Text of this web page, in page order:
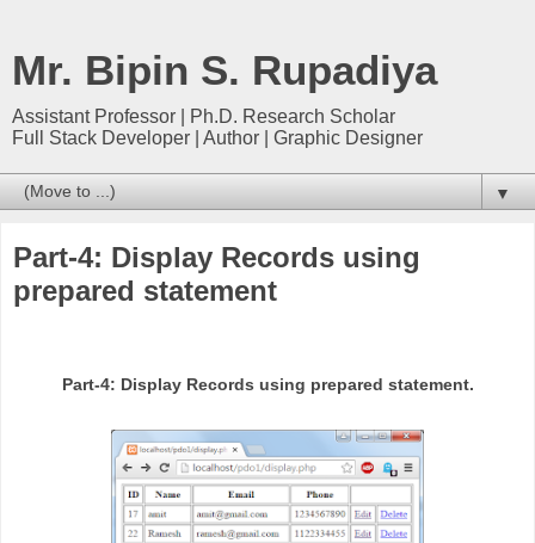
Mr. Bipin S. Rupadiya
Assistant Professor | Ph.D. Research Scholar
Full Stack Developer | Author | Graphic Designer
▼
Part-4: Display Records using
prepared statement
Part-4: Display Records using prepared statement.